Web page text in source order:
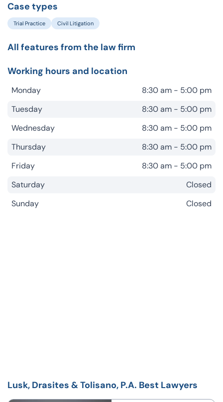
Case types
Trial Practice Civil Litigation
All features from the law firm
Working hours and location
Monday
8:30 am - 5:00 pm
Tuesday
8:30 am - 5:00 pm
Wednesday
8:30 am - 5:00 pm
Thursday
8:30 am - 5:00 pm
Friday
8:30 am - 5:00 pm
Saturday
Closed
Sunday
Closed
Lusk, Drasites & Tolisano, P.A. Best Lawyers